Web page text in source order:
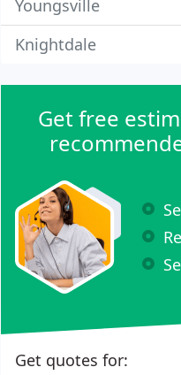
Youngsville
Knightdale
Get free
Get quotes for: